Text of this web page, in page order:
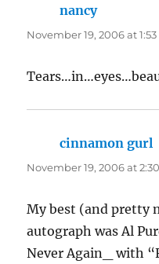
nancysays:
November 19, 2006 at
cinnamon gurl
November 19, 2006 at
My best (and pretty
autograph was Al
Never Again_ with